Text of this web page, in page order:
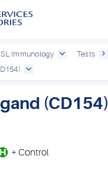
Immunology
Tests
(CD154)
+ Control